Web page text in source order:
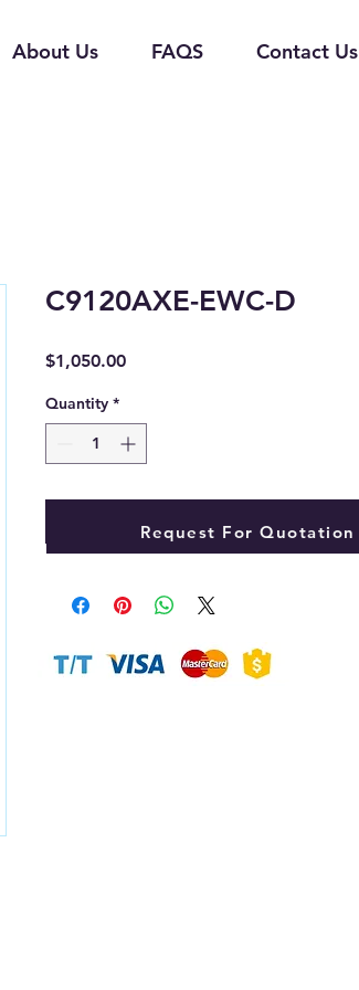
About Us FAQS Contact Us
C9120AXE-EWC-D
$1,050.00Price
Quantity *
Add to Cart
Request For Quotation